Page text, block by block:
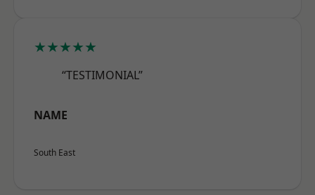
★★★★★
“TESTIMONIAL”
NAME
South East